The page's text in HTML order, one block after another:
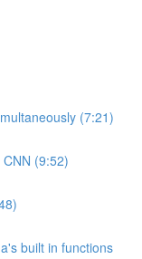
(7:21)
(9:52)
built in functions